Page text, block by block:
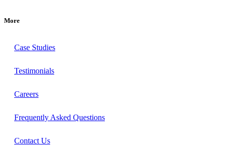
More
Case Studies
Testimonials
Careers
Frequently Asked Questions
Contact Us